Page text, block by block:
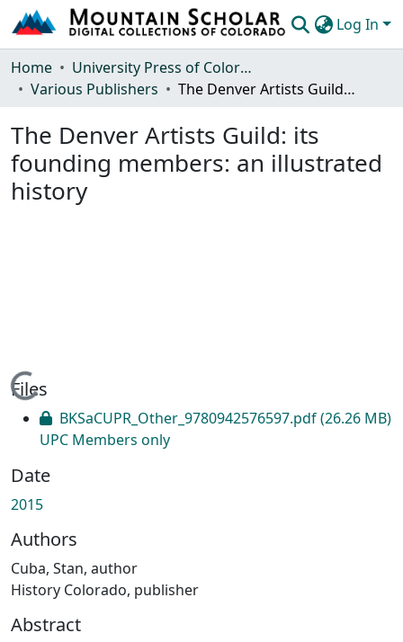
Log In
Communities & Collections
Statistics
Home
University Press of Colorado
Various Publishers
The Denver Artists Guild: its founding members: an illustrated history
The Denver Artists Guild: its
founding members: an illustrated
history
Loading...
Files
BKSaCUPR_Other_9780942576597.pdf(26.26 MB)
UPC Members only
Date
2015
Authors
Cuba, Stan, author
History Colorado, publisher
Abstract